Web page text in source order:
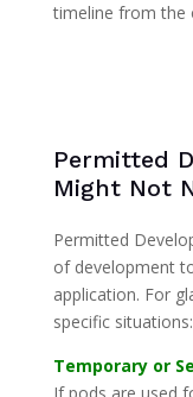
timeline from the
Permitted
Might Not
Permitted
of development
application. For
specific situations:
Temporary or